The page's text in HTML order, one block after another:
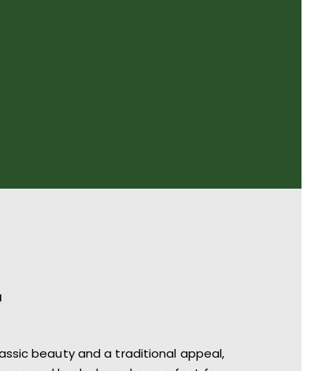
beauty and a traditional appeal,